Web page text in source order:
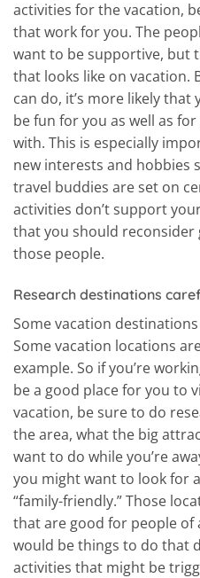
activities for the vacation,
that work for you. The
want to be supportive, but
that looks like on vacation.
can do, it’s more likely
be fun for you as well as
with. This is especially
new interests and hobbies
travel buddies are set on
activities don’t support
that you should reconsider
those people.
Research destinations
Some vacation
Some vacation locations
example. So if you’re
be a good place for you to
vacation, be sure to do
the area, what the big
want to do while you’re
you might want to look for
“family-friendly.” Those
that are good for people of
would be things to do that
activities that might be